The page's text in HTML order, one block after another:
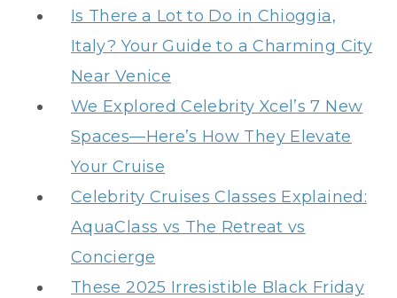
Is There a Lot to Do in Chioggia,
Italy? Your Guide to a Charming City
Near Venice
We Explored Celebrity Xcel’s 7 New
Spaces—Here’s How They Elevate
Your Cruise
Celebrity Cruises Classes Explained:
AquaClass vs The Retreat vs
Concierge
These 2025 Irresistible Black Friday